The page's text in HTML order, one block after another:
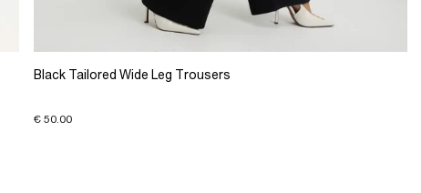
Black Tailored Wide Leg Trousers
€ 50.00